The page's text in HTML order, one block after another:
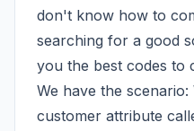
don't know how to
searching for a good
you the best codes to
We have the
customer attribute